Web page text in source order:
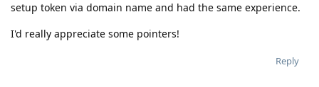
setup token via domain name and had the same experience.
I'd really appreciate some pointers!
Reply